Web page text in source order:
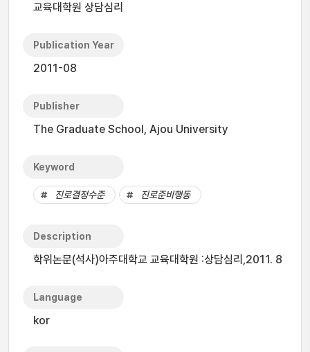
교육대학원 상담심리
Publication Year
2011-08
Publisher
The Graduate School, Ajou University
Keyword
진로결정수준 진로준비행동
Description
학위논문(석사)아주대학교 교육대학원 :상담심리,2011. 8
Language
kor